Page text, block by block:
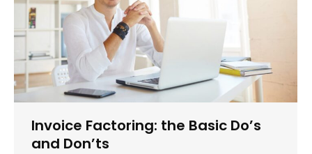
Invoice Factoring: the Basic Do’s
and Don’ts